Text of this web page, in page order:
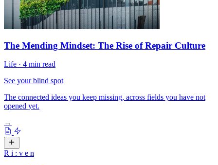
The Mending Mindset: The Rise of Repair Culture
Life · 4 min read
See your blind spot
The connected ideas you keep missing, across fields you have not
opened yet.
→
R i : v e n